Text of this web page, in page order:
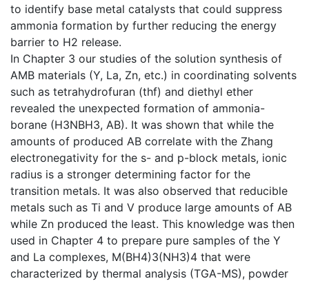
to identify base metal catalysts that could suppress
ammonia formation by further reducing the energy
barrier to H2 release.
In Chapter 3 our studies of the solution synthesis of
AMB materials (Y, La, Zn, etc.) in coordinating solvents
such as tetrahydrofuran (thf) and diethyl ether
revealed the unexpected formation of ammonia-
borane (H3NBH3, AB). It was shown that while the
amounts of produced AB correlate with the Zhang
electronegativity for the s- and p-block metals, ionic
radius is a stronger determining factor for the
transition metals. It was also observed that reducible
metals such as Ti and V produce large amounts of AB
while Zn produced the least. This knowledge was then
used in Chapter 4 to prepare pure samples of the Y
and La complexes, M(BH4)3(NH3)4 that were
characterized by thermal analysis (TGA-MS), powder